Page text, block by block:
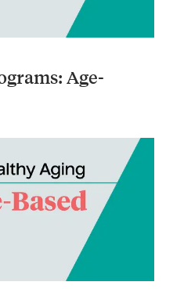
Age-